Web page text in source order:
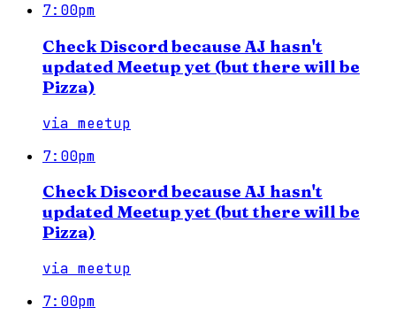
7:00pm
Check Discord because AJ hasn't
updated Meetup yet (but there will be
Pizza)
via meetup
7:00pm
Check Discord because AJ hasn't
updated Meetup yet (but there will be
Pizza)
via meetup
7:00pm